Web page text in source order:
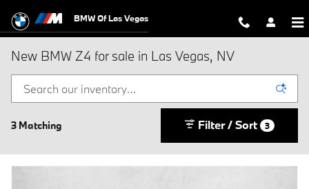
BMW Of Las Vegas
New BMW Z4 for sale in Las Vegas, NV
3 Matching Filter / Sort 3